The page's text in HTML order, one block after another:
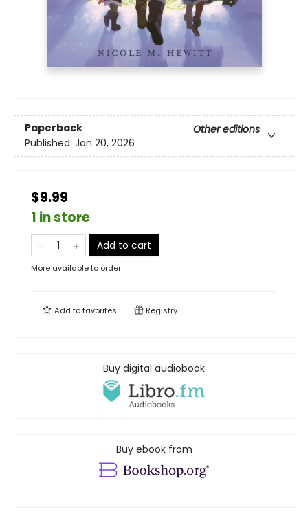
Paperback
Other editions
Published: Jan 20, 2026
$9.99
1 in store
Add to cart
More available to order
Add tofavorites Registry
Buy digital audiobook
Buy ebook from